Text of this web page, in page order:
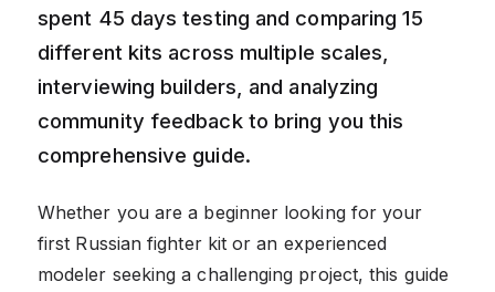
spent 45 days testing and comparing 15
different kits across multiple scales,
interviewing builders, and analyzing
community feedback to bring you this
comprehensive guide.
Whether you are a beginner looking for your
first Russian fighter kit or an experienced
modeler seeking a challenging project, this guide